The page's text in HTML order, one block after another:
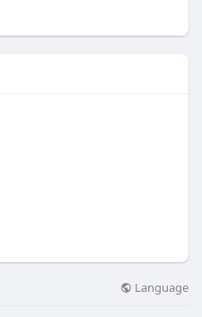
Language